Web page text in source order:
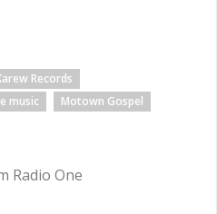
Records
music
Motown Gospel
Radio One